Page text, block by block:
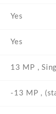
Yes
Yes
13 MP ,
-13 MP ,